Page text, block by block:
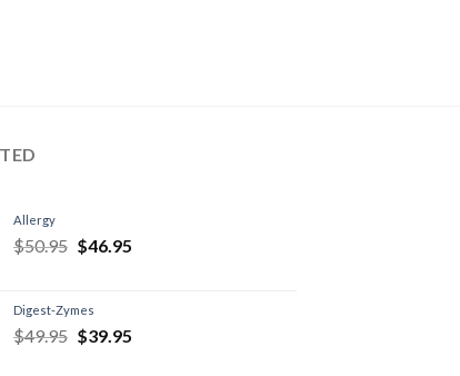
Allergy
$50.95 $46.95
Digest-Zymes
$49.95 $39.95